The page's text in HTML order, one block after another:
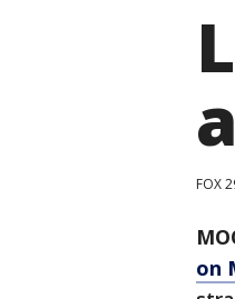
FOX
on